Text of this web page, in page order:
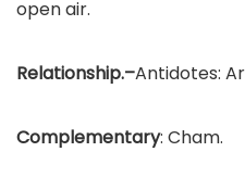
open air.
Relationship.–Antidotes:
Complementary: Cham.